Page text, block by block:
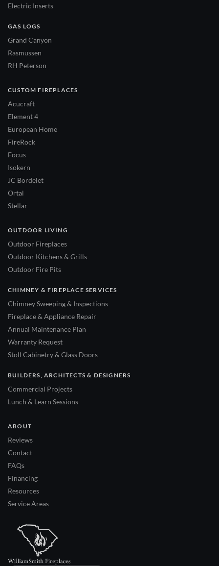
Electric Inserts
GAS LOGS
Grand Canyon
Rasmussen
RH Peterson
CUSTOM FIREPLACES
Acucraft
Element 4
European Home
FireRock
Focus
Isokern
JC Bordelet
Ortal
Stellar
OUTDOOR LIVING
Outdoor Fireplaces
Outdoor Kitchens & Grills
Outdoor Fire Pits
CHIMNEY & FIREPLACE SERVICES
Chimney Sweeping & Inspections
Fireplace & Appliance Repair
Annual Maintenance Plan
Warranty Request
Stoll Cabinetry & Glass Doors
BUILDERS, ARCHITECTS & DESIGNERS
Commercial Projects
Lunch & Learn Sessions
ABOUT
Reviews
Contact
FAQs
Financing
Resources
Service Areas